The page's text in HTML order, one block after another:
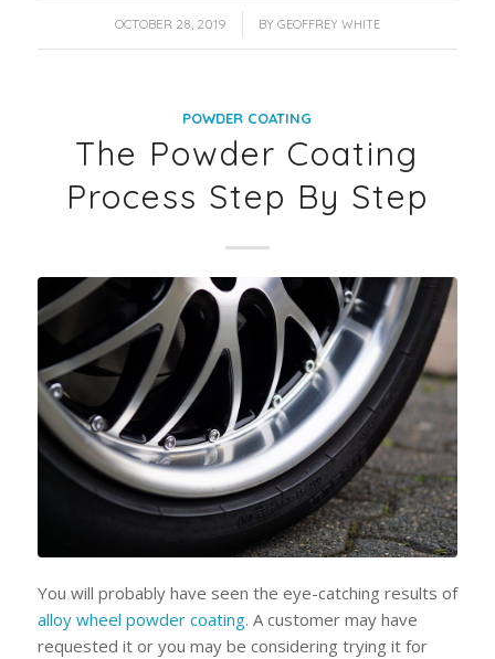
OCTOBER 28, 2019
/ BY GEOFFREY WHITE
POWDER COATING
The Powder Coating
Process Step By Step
You will probably have seen the eye-catching results of
alloy wheel powder coating. A customer may have
requested it or you may be considering trying it for